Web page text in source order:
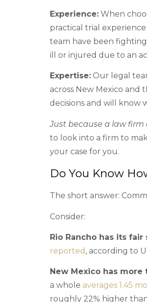
Experience: When
practical trial experience
team have been
ill or injured due to an
Expertise: Our legal
across New Mexico
decisions and will know
Just because a law firm
to look into a firm to
your case for you.
Do You Know
The short answer:
Consider:
Rio Rancho has its
reported , according to
New Mexico has
a whole averages 1.45
roughly 22% higher